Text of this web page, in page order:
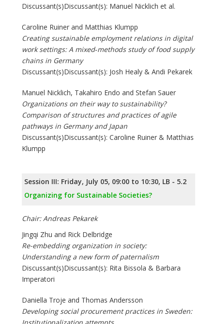
Discussant(s)Discussant(s): Manuel Nicklich et al.
Caroline Ruiner and Matthias Klumpp
Creating sustainable employment relations in digital
work settings: A mixed‐methods study of food supply
chains in Germany
Discussant(s)Discussant(s): Josh Healy & Andi Pekarek
Manuel Nicklich, Takahiro Endo and Stefan Sauer
Organizations on their way to sustainability?
Comparison of structures and practices of agile
pathways in Germany and Japan
Discussant(s)Discussant(s): Caroline Ruiner & Matthias
Klumpp
Session III: Friday, July 05, 09:00 to 10:30, LB - 5.2
Organizing for Sustainable Societies?
Chair: Andreas Pekarek
Jingqi Zhu and Rick Delbridge
Re-embedding organization in society:
Understanding a new form of paternalism
Discussant(s)Discussant(s): Rita Bissola & Barbara
Imperatori
Daniella Troje and Thomas Andersson
Developing social procurement practices in Sweden: